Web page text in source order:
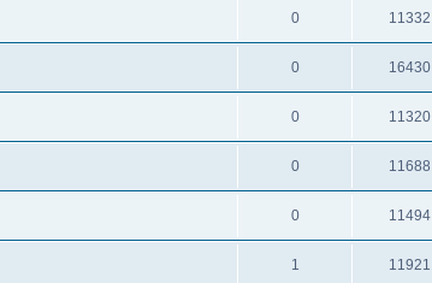
0 11332
0 16430
0 11320
0 11688
0 11494
1 11921